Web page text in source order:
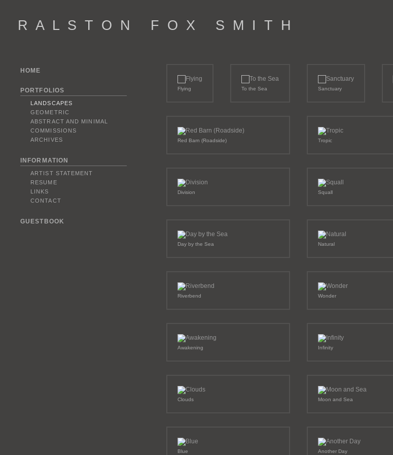
R A L S T O N F O X S M I T H
Flying To the Sea Sanctuary
Red Barn (Roadside) Tropic
Division Squall
Day by the Sea Natural
Riverbend Wonder
Awakening Infinity
Clouds Moon and Sea
Blue Another Day
HOME
PORTFOLIOS
LANDSCAPES
GEOMETRIC
ABSTRACT AND MINIMAL
COMMISSIONS
ARCHIVES
INFORMATION
ARTIST STATEMENT
RESUME
LINKS
CONTACT
GUESTBOOK